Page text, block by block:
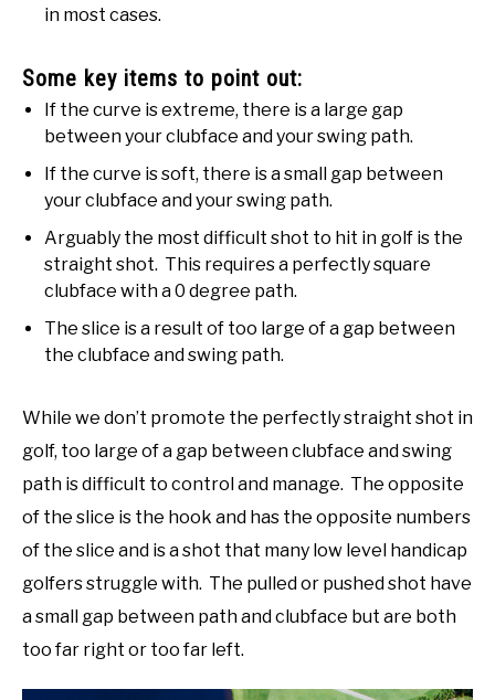
in most cases.
Some key items to point out:
If the curve is extreme, there is a large gap
between your clubface and your swing path.
If the curve is soft, there is a small gap between
your clubface and your swing path.
Arguably the most difficult shot to hit in golf is the
straight shot. This requires a perfectly square
clubface with a 0 degree path.
The slice is a result of too large of a gap between
the clubface and swing path.
While we don’t promote the perfectly straight shot in
golf, too large of a gap between clubface and swing
path is difficult to control and manage. The opposite
of the slice is the hook and has the opposite numbers
of the slice and is a shot that many low level handicap
golfers struggle with. The pulled or pushed shot have
a small gap between path and clubface but are both
too far right or too far left.